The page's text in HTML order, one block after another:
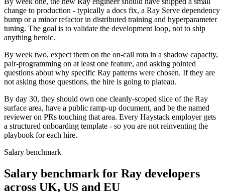
change to production - typically a docs fix, a Ray Serve dependency
bump or a minor refactor in distributed training and hyperparameter
tuning. The goal is to validate the development loop, not to ship
anything heroic.
By week two, expect them on the on-call rota in a shadow capacity,
pair-programming on at least one feature, and asking pointed
questions about why specific Ray patterns were chosen. If they are
not asking those questions, the hire is going to plateau.
By day 30, they should own one cleanly-scoped slice of the Ray
surface area, have a public ramp-up document, and be the named
reviewer on PRs touching that area. Every Haystack employer gets
a structured onboarding template - so you are not reinventing the
playbook for each hire.
Salary benchmark
Salary benchmark for Ray developers
across UK, US and EU